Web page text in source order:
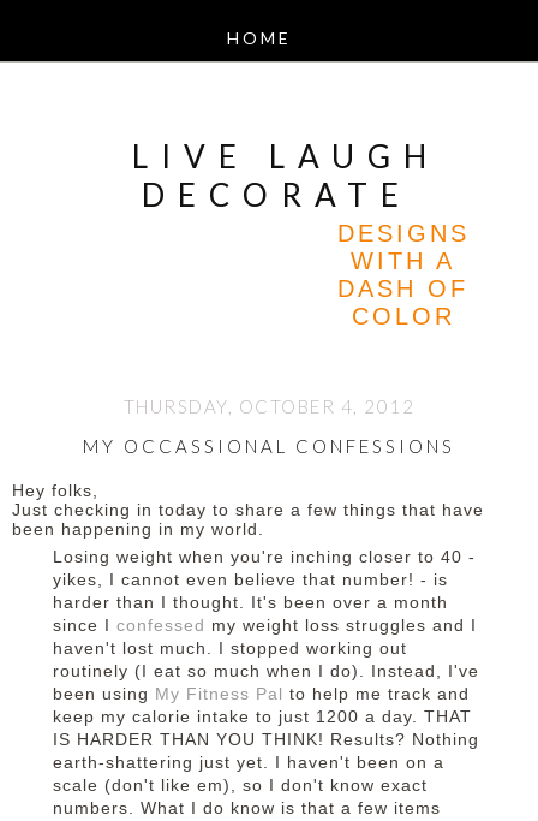
LIVE LAUGH
DECORATE
DESIGNS
WITH A
DASH OF
COLOR
THURSDAY, OCTOBER 4, 2012
MY OCCASSIONAL CONFESSIONS
Hey folks,
Just checking in today to share a few things that have
been happening in my world.
Losing weight when you're inching closer to 40 -
yikes, I cannot even believe that number! - is
harder than I thought. It's been over a month
since I confessed my weight loss struggles and I
haven't lost much. I stopped working out
routinely (I eat so much when I do). Instead, I've
been using My Fitness Pal
to help me track and
keep my calorie intake to just 1200 a day. THAT
IS HARDER THAN YOU THINK! Results? Nothing
earth-shattering just yet. I haven't been on a
scale (don't like em), so I don't know exact
numbers. What I do know is that a few items